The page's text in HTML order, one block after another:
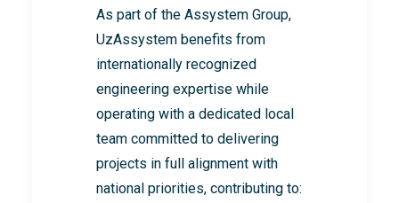
As part of the Assystem Group,
UzAssystem benefits from
internationally recognized
engineering expertise while
operating with a dedicated local
team committed to delivering
projects in full alignment with
national priorities, contributing to: